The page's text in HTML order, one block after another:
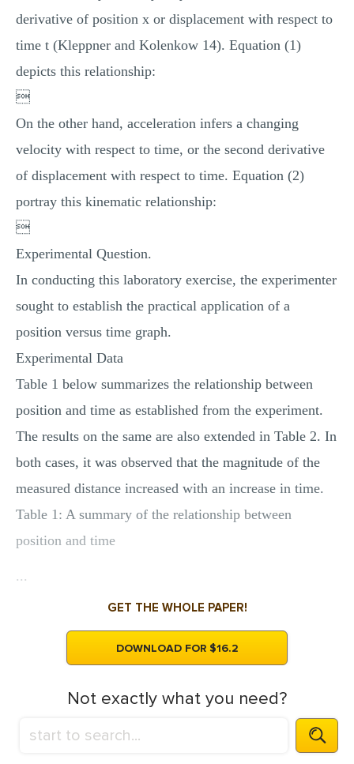
derivative of position x or displacement with respect to
time t (Kleppner and Kolenkow 14). Equation (1)
depicts this relationship:

On the other hand, acceleration infers a changing
velocity with respect to time, or the second derivative
of displacement with respect to time. Equation (2)
portray this kinematic relationship:

Experimental Question.
In conducting this laboratory exercise, the experimenter
sought to establish the practical application of a
position versus time graph.
Experimental Data
Table 1 below summarizes the relationship between
position and time as established from the experiment.
The results on the same are also extended in Table 2. In
both cases, it was observed that the magnitude of the
measured distance increased with an increase in time.
Table 1: A summary of the relationship between
position and time
...
GET THE WHOLE PAPER!
DOWNLOAD FOR $16.2
Not exactly what you need?